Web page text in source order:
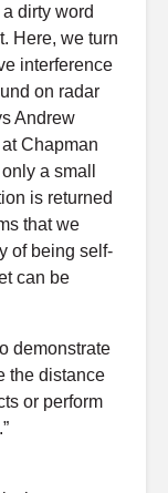
dirty word
Here, we turn
interference
on radar
Andrew
Chapman
a small
is returned
that we
of being self-
can be
demonstrate
the distance
or perform